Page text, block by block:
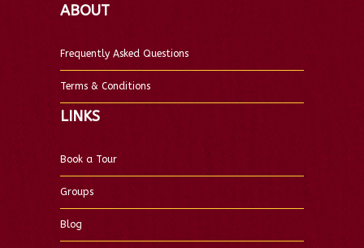
ABOUT
Frequently Asked Questions
Terms & Conditions
LINKS
Book a Tour
Groups
Blog